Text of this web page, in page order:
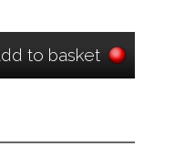
to basket